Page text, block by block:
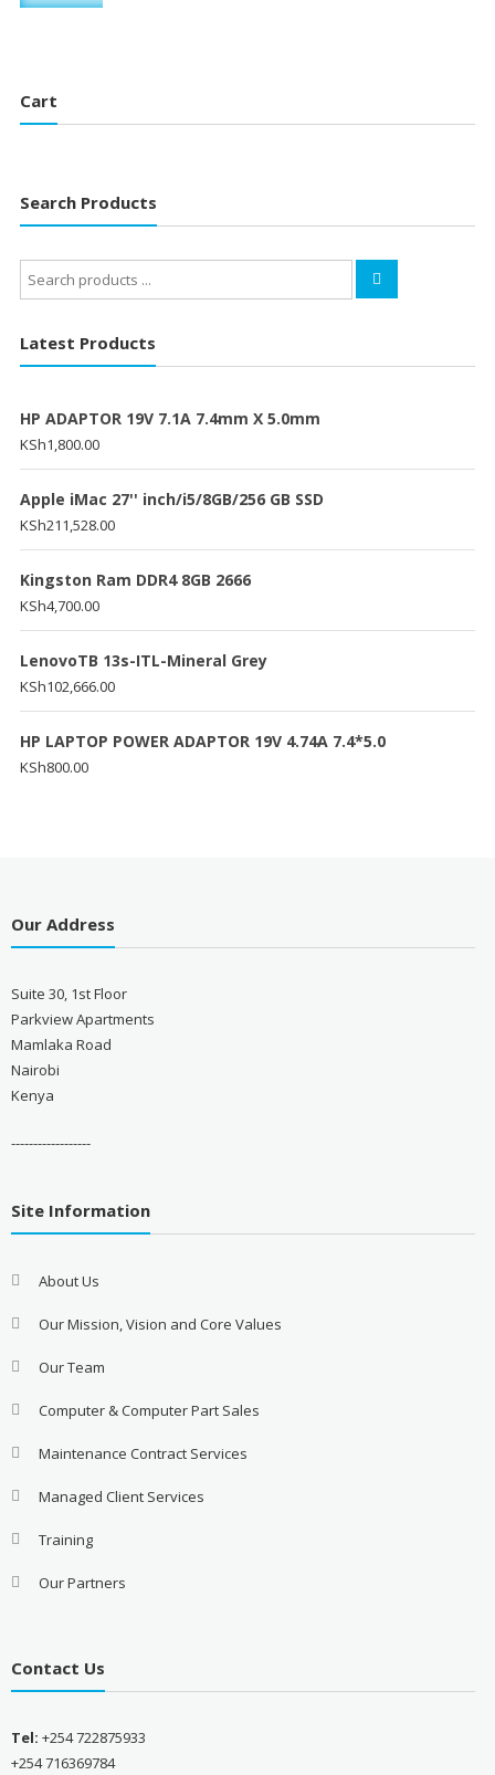
Cart
Search Products
Search
for:
Latest Products
HP ADAPTOR 19V 7.1A 7.4mm X 5.0mm
KSh1,800.00
Apple iMac 27'' inch/i5/8GB/256 GB SSD
KSh211,528.00
Kingston Ram DDR4 8GB 2666
KSh4,700.00
LenovoTB 13s-ITL-Mineral Grey
KSh102,666.00
HP LAPTOP POWER ADAPTOR 19V 4.74A 7.4*5.0
KSh800.00
Our Address
Suite 30, 1st Floor
Parkview Apartments
Mamlaka Road
Nairobi
Kenya
------------------
Site Information
About Us
Our Mission, Vision and Core Values
Our Team
Computer & Computer Part Sales
Maintenance Contract Services
Managed Client Services
Training
Our Partners
Contact Us
Tel: +254 722875933
+254 716369784